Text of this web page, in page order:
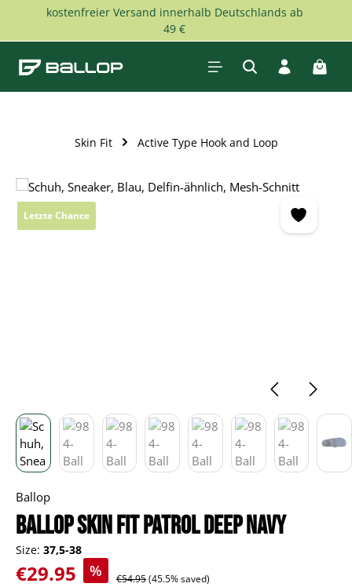
Skip to main content
kostenfreier Versand innerhalb Deutschlands ab
49 €
Skin Fit Active Type Hook and Loop
Skip image gallery
Letzte Chance
Ballop
Ballop Skin Fit Patrol deep navy
Size: 37,5-38
Sale price:
€29.95 % Regular price:
€54.95(45.5% saved)